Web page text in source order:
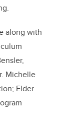
along with
Michelle
Elder